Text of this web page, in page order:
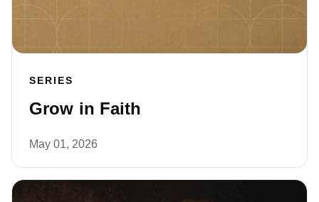
SERIES
Grow in Faith
May 01, 2026